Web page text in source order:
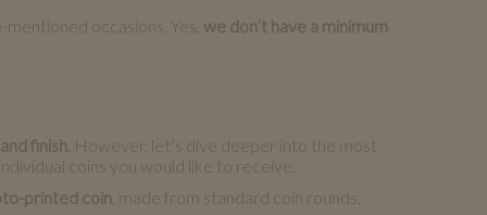
occasions. Yes, we don’t have a minimum
finish . However, let’s dive deeper into the most
coins you would like to receive.
printed coin , made from standard coin rounds.